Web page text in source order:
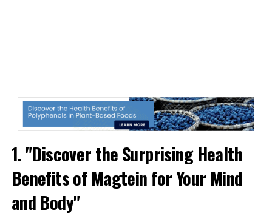
1. "Discover the Surprising Health
Benefits of Magtein for Your Mind
and Body"